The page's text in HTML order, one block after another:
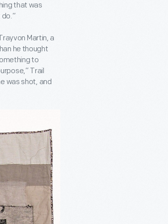
that was
Martin, a
he thought
to
Trail
was shot, and